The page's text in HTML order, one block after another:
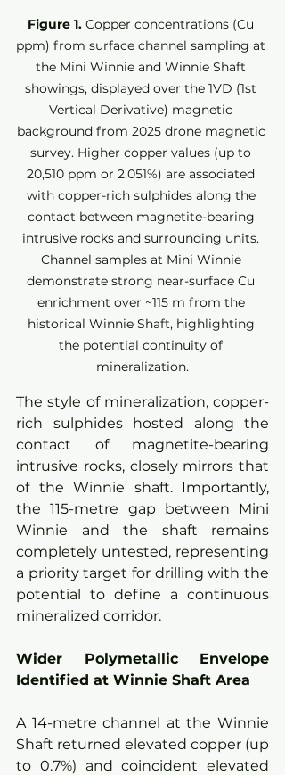
Figure 1. Copper concentrations (Cu
ppm) from surface channel sampling at
the Mini Winnie and Winnie Shaft
showings, displayed over the 1VD (1st
Vertical Derivative) magnetic
background from 2025 drone magnetic
survey. Higher copper values (up to
20,510 ppm or 2.051%) are associated
with copper-rich sulphides along the
contact between magnetite-bearing
intrusive rocks and surrounding units.
Channel samples at Mini Winnie
demonstrate strong near-surface Cu
enrichment over ~115 m from the
historical Winnie Shaft, highlighting
the potential continuity of
mineralization.
The style of mineralization, copper-
rich sulphides hosted along the
contact of magnetite-bearing
intrusive rocks, closely mirrors that
of the Winnie shaft. Importantly,
the 115-metre gap between Mini
Winnie and the shaft remains
completely untested, representing
a priority target for drilling with the
potential to define a continuous
mineralized corridor.
Wider Polymetallic Envelope
Identified at Winnie Shaft Area
A 14-metre channel at the Winnie
Shaft returned elevated copper (up
to 0.7%) and coincident elevated